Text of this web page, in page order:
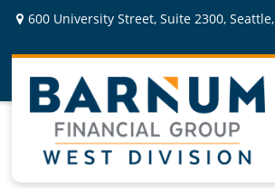
600 University Street,Suite 2300, Seattle,